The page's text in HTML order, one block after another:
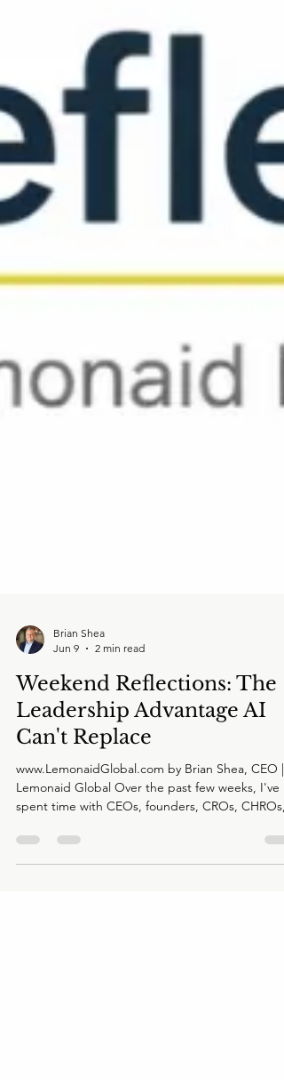
Brian Shea
Jun 9
2 min read
Weekend Reflections: The
Leadership Advantage AI
Can't Replace
www.LemonaidGlobal.com by Brian Shea, CEO |
Lemonaid Global Over the past few weeks, I've